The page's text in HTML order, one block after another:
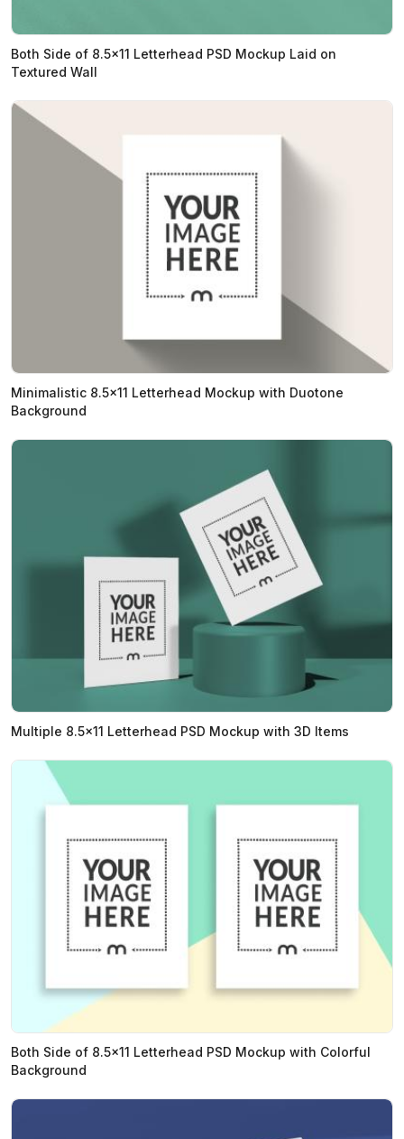
Both Side of 8.5x11 Letterhead PSD Mockup Laid on
Textured Wall
Minimalistic 8.5x11 Letterhead Mockup with Duotone
Background
Multiple 8.5x11 Letterhead PSD Mockup with 3D Items
Both Side of 8.5x11 Letterhead PSD Mockup with Colorful
Background